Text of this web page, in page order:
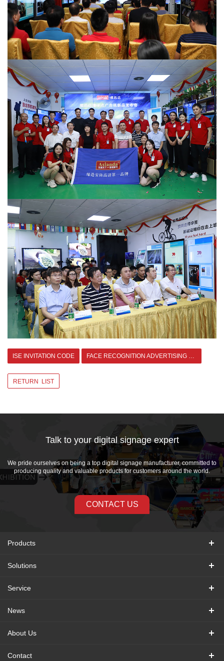
ISE INVITATION CODE
RETURN LIST
Talk to your digital signage expert
We pride ourselves on being a top digital signage manufacturer, committed to
producing quality and valuable products for customers around the world.
CONTACT US
Products
Solutions
Service
News
About Us
Contact